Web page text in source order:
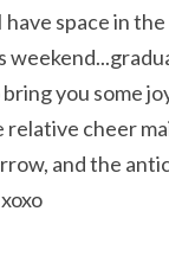
space in
you some
relative cheer
and the